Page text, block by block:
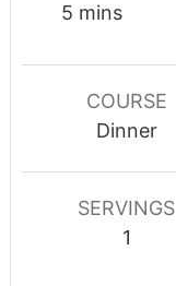
5 mins
COURSE
Dinner
SERVINGS
1